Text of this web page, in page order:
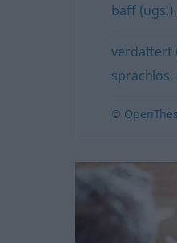
baff (ugs.),
verdattert
sprachlos,
©